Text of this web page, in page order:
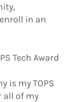
in an
Tech Award
is my TOPS
all of my